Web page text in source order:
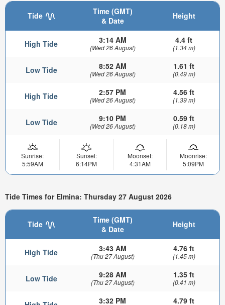
Tide
Time (GMT)
& Date
Height
High Tide 3:14 AM
(Wed 26 August)
4.4 ft
(1.34 m)
Low Tide 8:52 AM
(Wed 26 August)
1.61 ft
(0.49 m)
High Tide 2:57 PM
(Wed 26 August)
4.56 ft
(1.39 m)
Low Tide 9:10 PM
(Wed 26 August)
0.59 ft
(0.18 m)
Sunrise:
5:59AM
Sunset:
6:14PM
Moonset:
4:31AM
Moonrise:
5:09PM
Tide Times for Elmina: Thursday 27 August 2026
Tide
Time (GMT)
& Date
Height
High Tide 3:43 AM
(Thu 27 August)
4.76 ft
(1.45 m)
Low Tide 9:28 AM
(Thu 27 August)
1.35 ft
(0.41 m)
3:32 PM 4.79 ft